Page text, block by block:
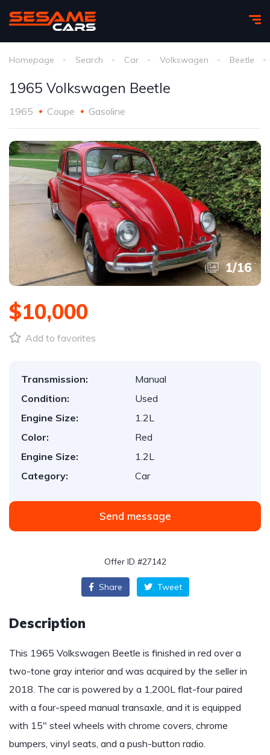
Homepage Search Car Volkswagen Beetle
1965 Volkswagen Beetle
1965 Coupe Gasoline
1/16
$10,000
Add to favorites
Transmission:
Manual
Condition:
Used
Engine Size:
1.2L
Color:
Red
Engine Size:
1.2L
Category:
Car
Send message
Offer ID #27142
Share Tweet
Description
This 1965 Volkswagen Beetle is finished in red over a
two-tone gray interior and was acquired by the seller in
2018. The car is powered by a 1,200L flat-four paired
with a four-speed manual transaxle, and it is equipped
with 15″ steel wheels with chrome covers, chrome
bumpers, vinyl seats, and a push-button radio.